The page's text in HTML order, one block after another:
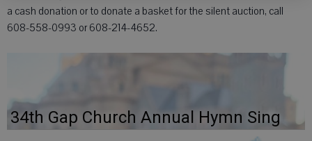
a cash donation or to donate a basket for the silent auction, call
608-558-0993 or 608-214-4652.
34th Gap Church Annual Hymn Sing